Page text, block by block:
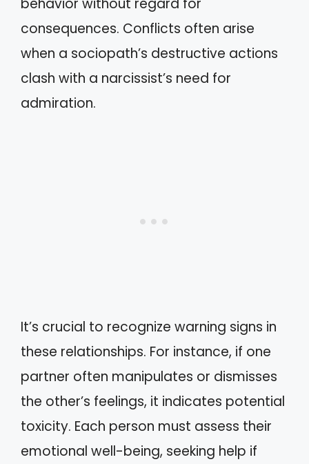
consequences. Conflicts often arise
when a sociopath’s destructive actions
clash with a narcissist’s need for
admiration.
It’s crucial to recognize warning signs in
these relationships. For instance, if one
partner often manipulates or dismisses
the other’s feelings, it indicates potential
toxicity. Each person must assess their
emotional well-being, seeking help if